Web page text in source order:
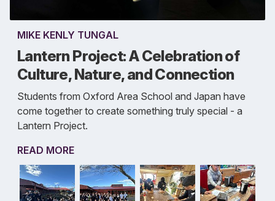
MIKE KENLY TUNGAL
Lantern Project: A Celebration of
Culture, Nature, and Connection
Students from Oxford Area School and Japan have
come together to create something truly special - a
Lantern Project.
READ MORE